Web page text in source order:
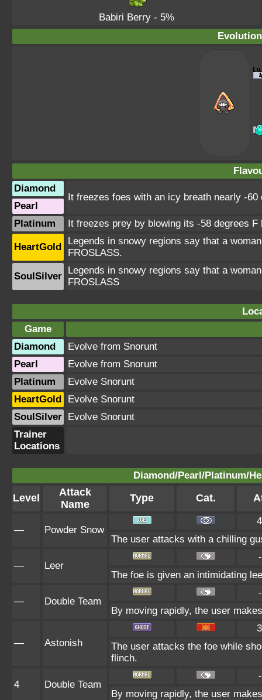
Babiri Berry - 5%
Diamond
It freezes foes with an icy breath nearly -
Pearl
Platinum
It freezes prey by blowing its -58 degrees
HeartGold
Legends in snowy regions say that a
FROSLASS.
SoulSilver
Legends in snowy regions say that a
FROSLASS
Game
Diamond
Evolve from Snorunt
Pearl
Evolve from Snorunt
Platinum
Evolve Snorunt
HeartGold
Evolve Snorunt
SoulSilver Evolve Snorunt
Trainer
Locations
Diamond/Pearl/Platinum/
Level
Attack
Name
Type Cat.
— Powder Snow
The user attacks with a chilling
— Leer
The foe is given an intimidating
— Double Team
By moving rapidly, the user
— Astonish
The user attacks the foe while
flinch.
4 Double Team
By moving rapidly, the user